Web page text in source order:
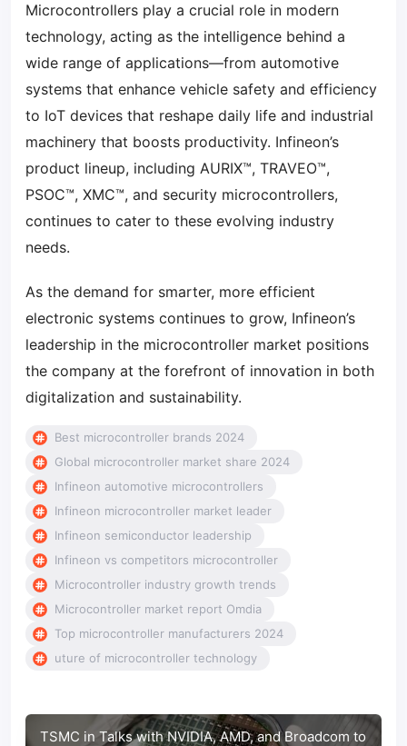
Microcontrollers play a crucial role in modern
technology, acting as the intelligence behind a
wide range of applications—from automotive
systems that enhance vehicle safety and efficiency
to IoT devices that reshape daily life and industrial
machinery that boosts productivity. Infineon’s
product lineup, including AURIX™, TRAVEO™,
PSOC™, XMC™, and security microcontrollers,
continues to cater to these evolving industry
needs.
As the demand for smarter, more efficient
electronic systems continues to grow, Infineon’s
leadership in the microcontroller market positions
the company at the forefront of innovation in both
digitalization and sustainability.
Best microcontroller brands 2024
Global microcontroller market share 2024
Infineon automotive microcontrollers
Infineon microcontroller market leader
Infineon semiconductor leadership
Infineon vs competitors microcontroller
Microcontroller industry growth trends
Microcontroller market report Omdia
Top microcontroller manufacturers 2024
uture of microcontroller technology
TSMC in Talks with NVIDIA, AMD, and Broadcom to